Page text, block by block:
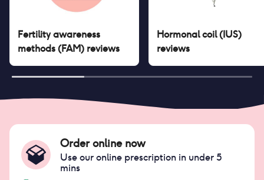
Fertility awareness
methods (FAM) reviews
Hormonal coil (IUS)
reviews
Order online now
Use our online prescription in under 5
mins